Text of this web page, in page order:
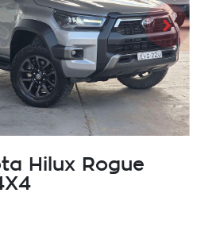
Hilux Rogue